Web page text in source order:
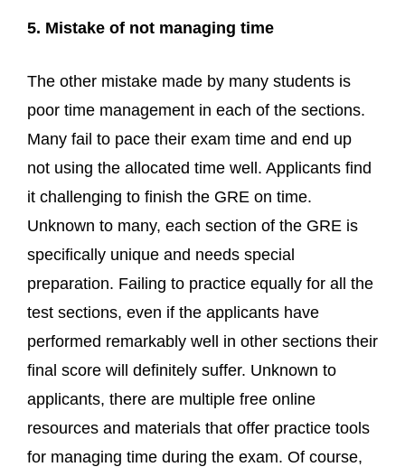
5. Mistake of not managing time
The other mistake made by many students is
poor time management in each of the sections.
Many fail to pace their exam time and end up
not using the allocated time well. Applicants find
it challenging to finish the GRE on time.
Unknown to many, each section of the GRE is
specifically unique and needs special
preparation. Failing to practice equally for all the
test sections, even if the applicants have
performed remarkably well in other sections their
final score will definitely suffer. Unknown to
applicants, there are multiple free online
resources and materials that offer practice tools
for managing time during the exam. Of course,